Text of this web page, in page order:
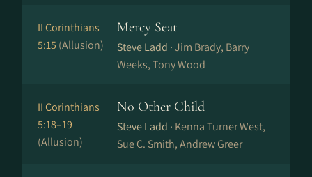
II Corinthians
5:15 (Allusion)
Mercy Seat
Steve Ladd ·Jim Brady, Barry
Weeks, Tony Wood
II Corinthians
5:18–19
(Allusion)
No Other Child
Steve Ladd · Kenna Turner West,
Sue C. Smith, Andrew Greer